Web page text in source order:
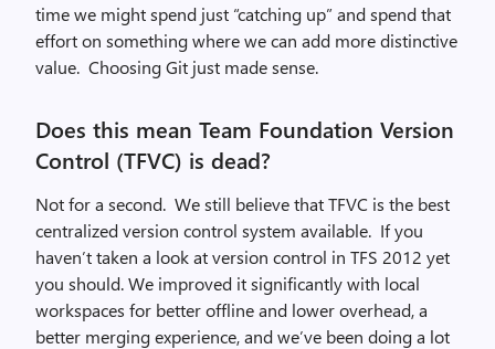
time we might spend just “catching up” and spend that
effort on something where we can add more distinctive
value. Choosing Git just made sense.
Does this mean Team Foundation Version
Control (TFVC) is dead?
Not for a second. We still believe that TFVC is the best
centralized version control system available. If you
haven’t taken a look at version control in TFS 2012 yet
you should. We improved it significantly with local
workspaces for better offline and lower overhead, a
better merging experience, and we’ve been doing a lot